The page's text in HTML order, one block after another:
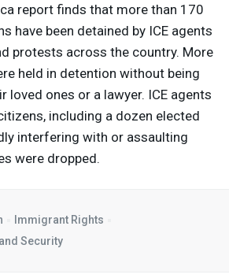
report finds that more than 170
have been detained by ICE agents
protests across the country. More
held in detention without being
loved ones or a lawyer. ICE agents
including a dozen elected
interfering with or assaulting
were dropped.
Immigrant Rights
Security